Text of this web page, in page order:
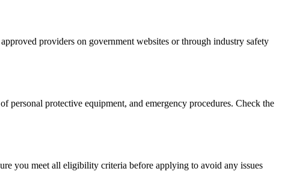
providers on government websites or through industry safety
personal protective equipment, and emergency procedures. Check the
you meet all eligibility criteria before applying to avoid any issues